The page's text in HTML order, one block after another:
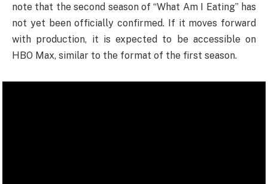
note that the second season of “What Am I Eating” has
not yet been officially confirmed. If it moves forward
with production, it is expected to be accessible on
HBO Max, similar to the format of the first season.